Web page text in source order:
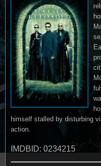
himself stalled by disturbing
action.
IMDBID: 0234215